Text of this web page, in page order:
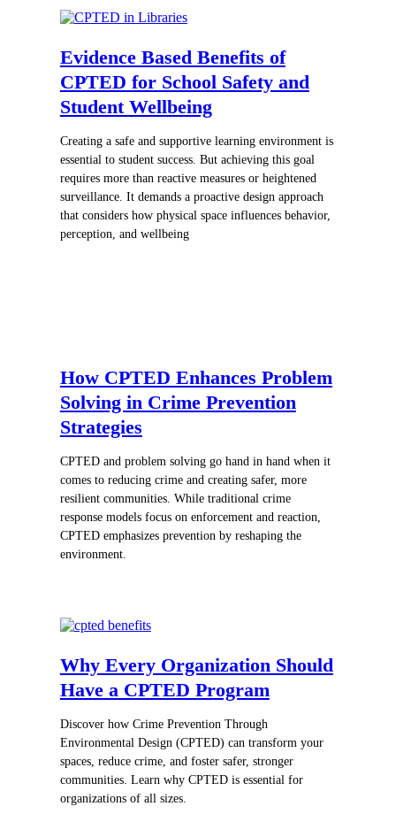
Evidence Based Benefits of
CPTED for School Safety and
Student Wellbeing
Creating a safe and supportive learning environment is
essential to student success. But achieving this goal
requires more than reactive measures or heightened
surveillance. It demands a proactive design approach
that considers how physical space influences behavior,
perception, and wellbeing
How CPTED Enhances Problem
Solving in Crime Prevention
Strategies
CPTED and problem solving go hand in hand when it
comes to reducing crime and creating safer, more
resilient communities. While traditional crime
response models focus on enforcement and reaction,
CPTED emphasizes prevention by reshaping the
environment.
Why Every Organization Should
Have a CPTED Program
Discover how Crime Prevention Through
Environmental Design (CPTED) can transform your
spaces, reduce crime, and foster safer, stronger
communities. Learn why CPTED is essential for
organizations of all sizes.